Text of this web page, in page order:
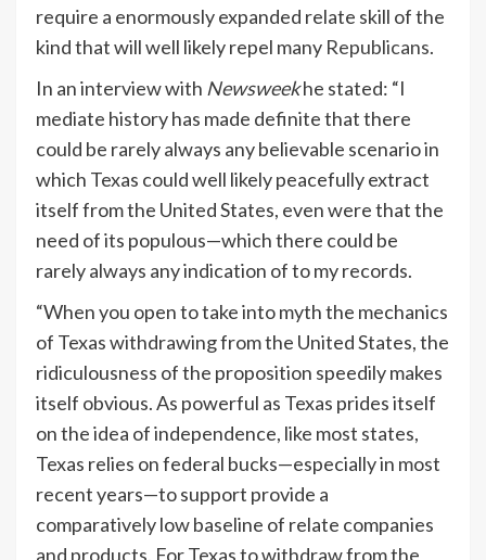
require a enormously expanded relate skill of the
kind that will well likely repel many Republicans.
In an interview with Newsweekhe stated: “I
mediate history has made definite that there
could be rarely always any believable scenario in
which Texas could well likely peacefully extract
itself from the United States, even were that the
need of its populous—which there could be
rarely always any indication of to my records.
“When you open to take into myth the mechanics
of Texas withdrawing from the United States, the
ridiculousness of the proposition speedily makes
itself obvious. As powerful as Texas prides itself
on the idea of independence, like most states,
Texas relies on federal bucks—especially in most
recent years—to support provide a
comparatively low baseline of relate companies
and products. For Texas to withdraw from the